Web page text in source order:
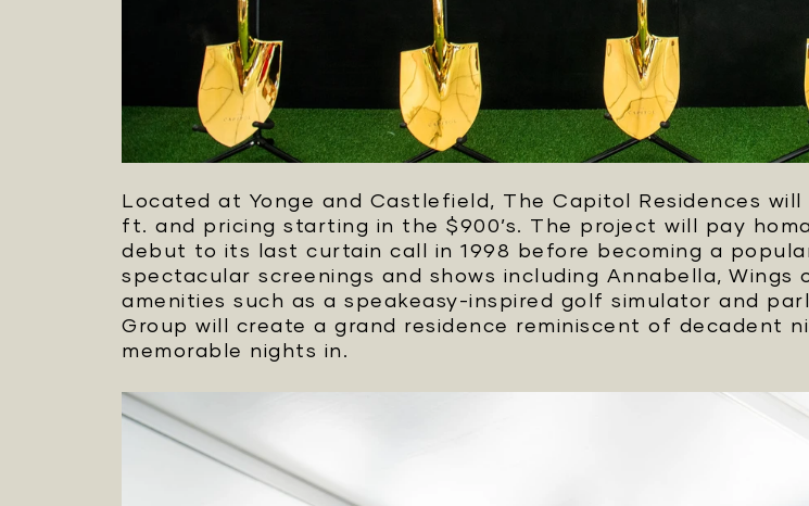
Located at Yonge and Castlefield, The Capitol Residences
ft. and pricing starting in the $900’s. The project will pay
debut to its last curtain call in 1998 before becoming a
spectacular screenings and shows including Annabella,
amenities such as a speakeasy-inspired golf simulator and
Group will create a grand residence reminiscent of decadent
memorable nights in.